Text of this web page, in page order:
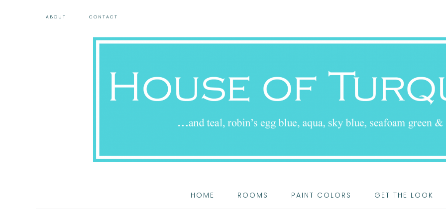
ABOUT CONTACT
HOME ROOMS PAINT COLORS GET THE LOOK